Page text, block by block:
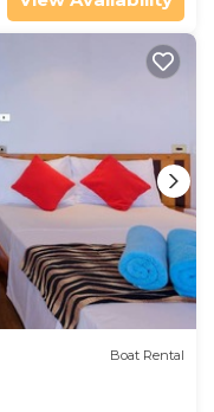
Boat Rental